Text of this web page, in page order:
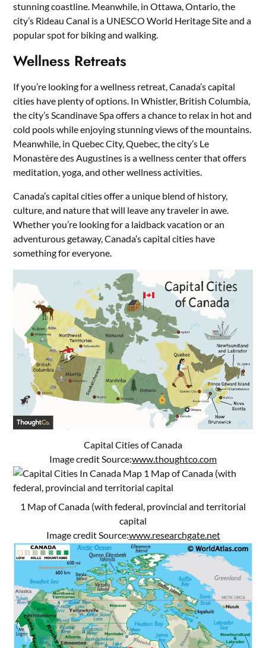
stunning coastline. Meanwhile, in Ottawa, Ontario, the
city’s Rideau Canal is a UNESCO World Heritage Site and a
popular spot for biking and walking.
Wellness Retreats
If you’re looking for a wellness retreat, Canada’s capital
cities have plenty of options. In Whistler, British Columbia,
the city’s Scandinave Spa offers a chance to relax in hot and
cold pools while enjoying stunning views of the mountains.
Meanwhile, in Quebec City, Quebec, the city’s Le
Monastère des Augustines is a wellness center that offers
meditation, yoga, and other wellness activities.
Canada’s capital cities offer a unique blend of history,
culture, and nature that will leave any traveler in awe.
Whether you’re looking for a laidback vacation or an
adventurous getaway, Canada’s capital cities have
something for everyone.
Capital Cities of Canada
Image credit Source:www.thoughtco.com
1 Map of Canada (with federal, provincial and territorial
capital
Image credit Source:www.researchgate.net